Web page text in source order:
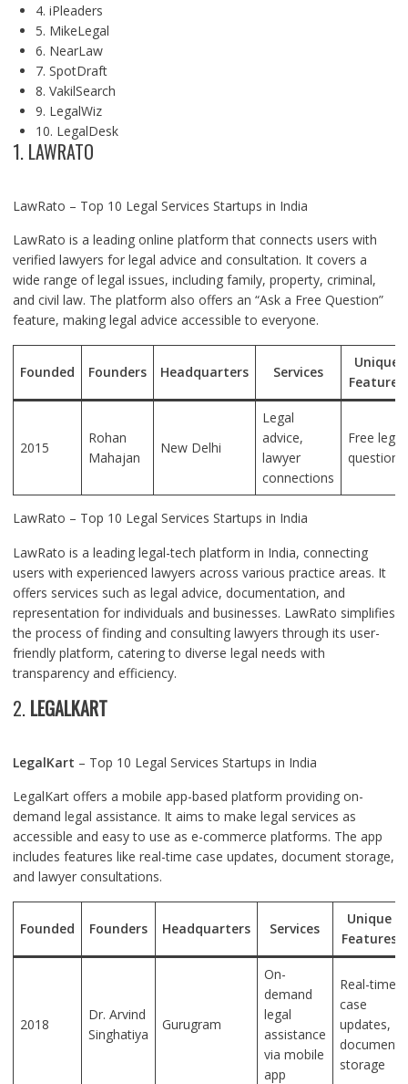
4. iPleaders
5. MikeLegal
6. NearLaw
7. SpotDraft
8. VakilSearch
9. LegalWiz
10. LegalDesk
1. LAWRATO
LawRato – Top 10 Legal Services Startups in India
LawRato is a leading online platform that connects users with
verified lawyers for legal advice and consultation. It covers a
wide range of legal issues, including family, property, criminal,
and civil law. The platform also offers an “Ask a Free Question”
feature, making legal advice accessible to everyone.
Founded Founders Headquarters Services
Unique
Features
2015
Rohan
Mahajan
New Delhi
Legal
advice,
lawyer
connections
Free legal
questions
LawRato – Top 10 Legal Services Startups in India
LawRato is a leading legal-tech platform in India, connecting
users with experienced lawyers across various practice areas. It
offers services such as legal advice, documentation, and
representation for individuals and businesses. LawRato simplifies
the process of finding and consulting lawyers through its user-
friendly platform, catering to diverse legal needs with
transparency and efficiency.
2. LEGALKART
LegalKart – Top 10 Legal Services Startups in India
LegalKart offers a mobile app-based platform providing on-
demand legal assistance. It aims to make legal services as
accessible and easy to use as e-commerce platforms. The app
includes features like real-time case updates, document storage,
and lawyer consultations.
Founded Founders Headquarters Services
Unique
Features
2018
Dr. Arvind
Singhatiya
Gurugram
On-
demand
legal
assistance
via mobile
app
Real-time
case
updates,
document
storage